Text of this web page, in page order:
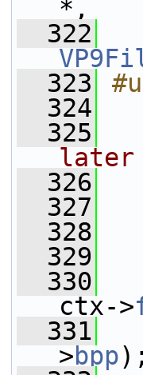
*,
  322
  323
  324
  325
later
  326
  327
  328
  329
  330
ctx->
  331
>bpp);